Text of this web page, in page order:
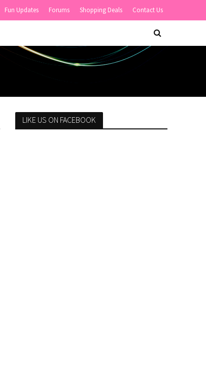
Fun Updates Forums Shopping Deals Contact Us
LIKE US ON FACEBOOK